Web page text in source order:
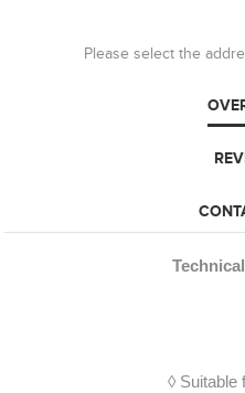
Please select the
◊ Suitable